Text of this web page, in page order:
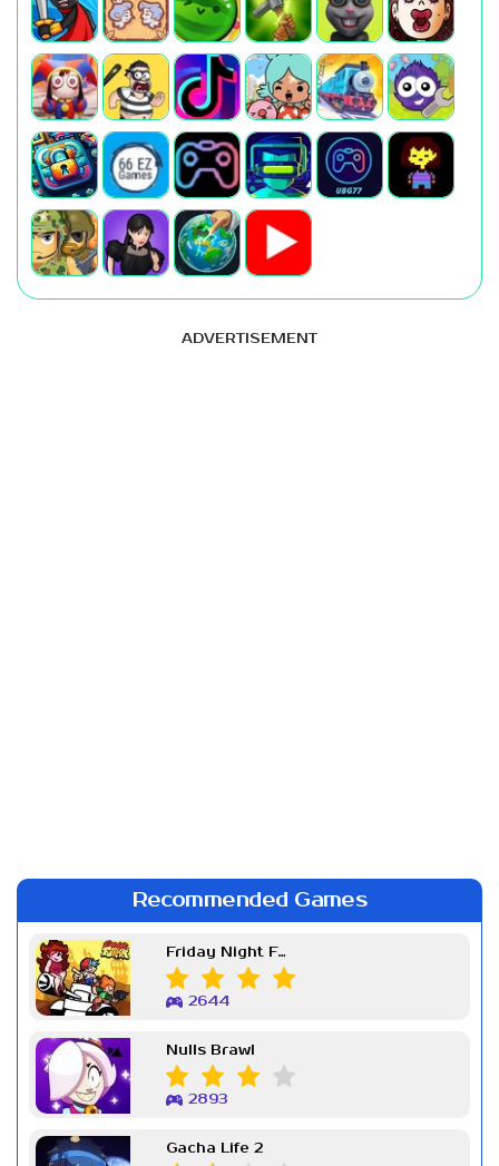
ADVERTISEMENT
Recommended Games
Friday Night Funkin Week 7
2644
Nulls Brawl
2893
Gacha Life 2